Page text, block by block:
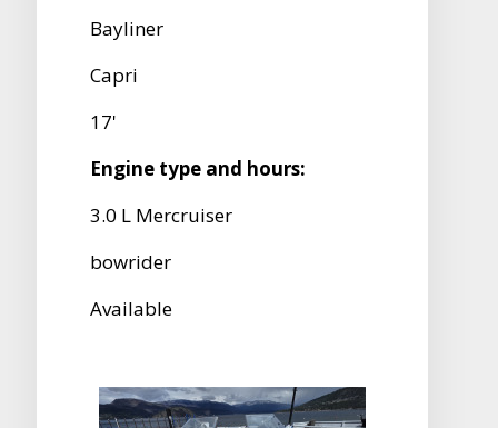
Bayliner
Capri
17'
Engine type and hours:
3.0 L Mercruiser
bowrider
Available